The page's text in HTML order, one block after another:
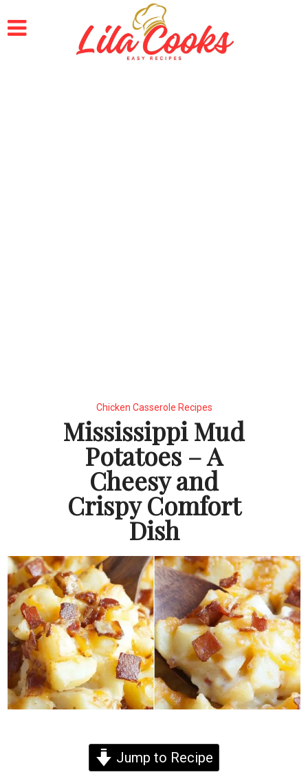
Chicken Casserole Recipes
Mississippi Mud
Potatoes – A
Cheesy and
Crispy Comfort
Dish
Jump to Recipe